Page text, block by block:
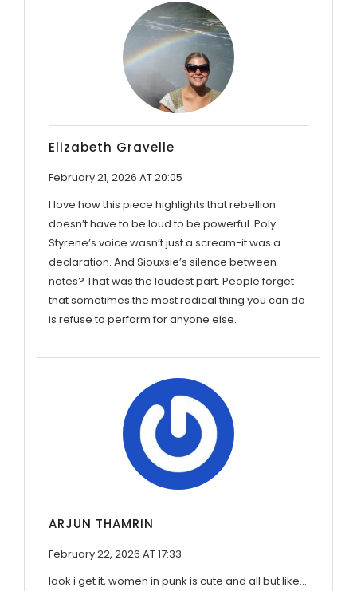
Elizabeth Gravelle
February 21, 2026 AT 20:05
I love how this piece highlights that rebellion
doesn’t have to be loud to be powerful. Poly
Styrene’s voice wasn’t just a scream-it was a
declaration. And Siouxsie’s silence between
notes? That was the loudest part. People forget
that sometimes the most radical thing you can do
is refuse to perform for anyone else.
ARJUN THAMRIN
February 22, 2026 AT 17:33
look i get it, women in punk is cute and all but like...